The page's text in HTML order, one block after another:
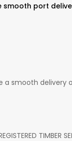
port
a smooth delivery
TIMBER